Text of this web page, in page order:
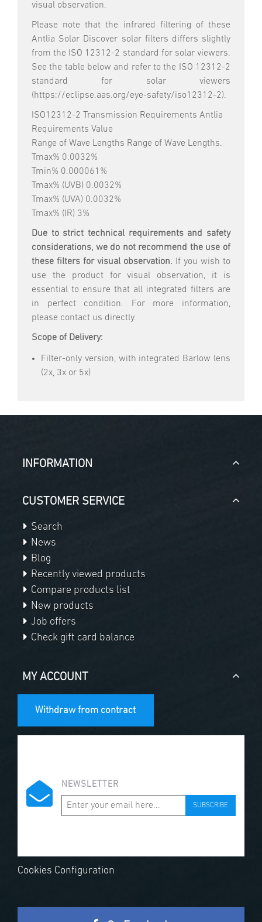
visual observation.
Please note that the infrared filtering of these
Antlia Solar Discover solar filters differs slightly
from the ISO 12312-2 standard for solar viewers.
See the table below and refer to the ISO 12312-2
standard for solar viewers
(https://eclipse.aas.org/eye-safety/iso12312-2).
ISO12312-2 Transmission Requirements Antlia
Requirements Value
Range of Wave Lengths Range of Wave Lengths.
Tmax% 0.0032%
Tmin% 0.000061%
Tmax% (UVB) 0.0032%
Tmax% (UVA) 0.0032%
Tmax% (IR) 3%
Due to strict technical requirements and safety
considerations, we do not recommend the use of
these filters for visual observation. If you wish to
use the product for visual observation, it is
essential to ensure that all integrated filters are
in perfect condition. For more information,
please contact us directly.
Scope of Delivery:
Filter-only version, with integrated Barlow lens
(2x, 3x or 5x)
INFORMATION
CUSTOMER SERVICE
Search
News
Blog
Recently viewed products
Compare products list
New products
Job offers
Check gift card balance
MY ACCOUNT
Withdraw from contract
NEWSLETTER
SUBSCRIBE
Cookies Configuration